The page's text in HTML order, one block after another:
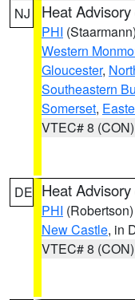
NJ Heat Advisory
PHI (Staarmann)
Western
Gloucester,
Southeastern
Somerset,
VTEC# 8 (CON)
DE Heat Advisory
PHI (Robertson)
New Castle, in
VTEC# 8 (CON)